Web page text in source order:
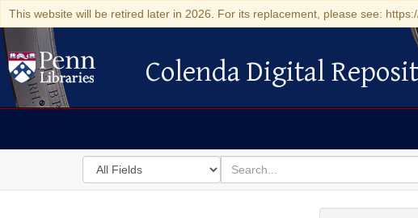
This website will be retired later in 2026. For its replacement, please see:
Colenda Digital Repository
Colenda Digital
Search
in
for
search
for